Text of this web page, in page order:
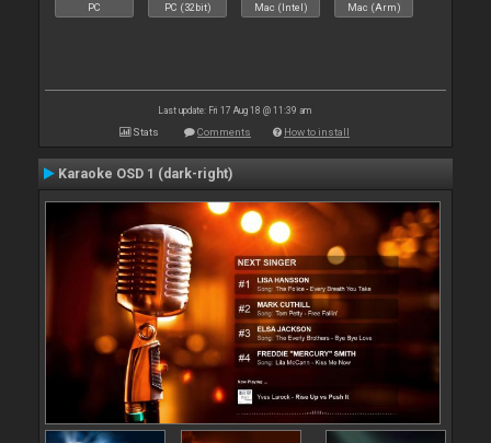
PC PC (32bit) Mac (Intel) Mac (Arm)
Last update: Fri 17 Aug 18 @ 11:39 am
Stats Comments How to install
Karaoke OSD 1 (dark-right)